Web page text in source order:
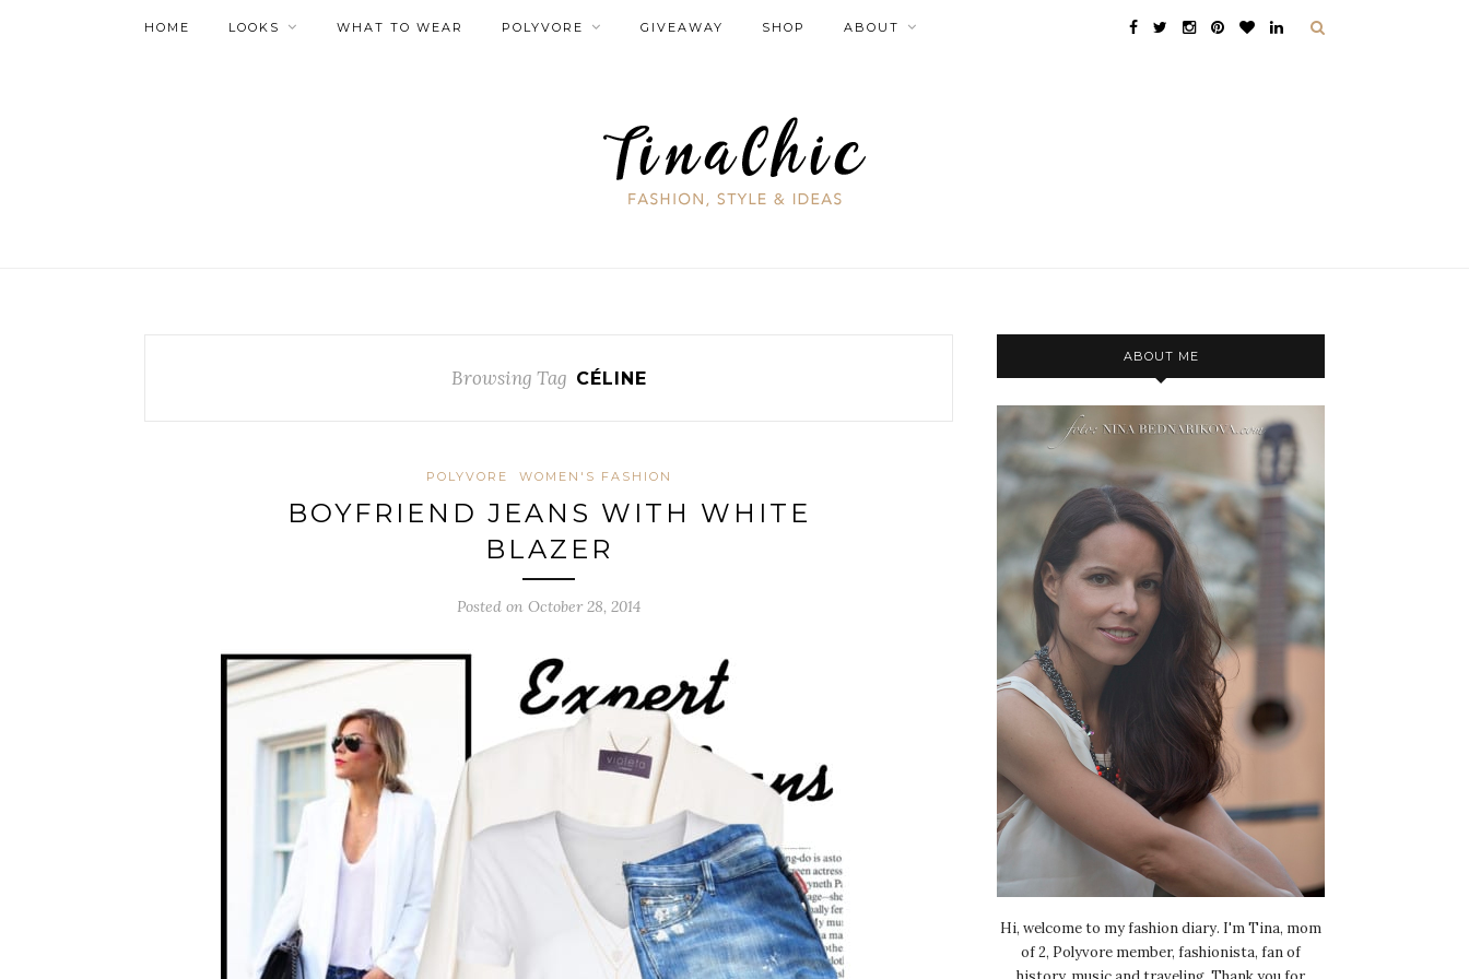
HOME LOOKS WHAT TO WEAR POLYVORE GIVEAWAY SHOP ABOUT
Browsing Tag CÉLINE
POLYVORE WOMEN'S FASHION
BOYFRIEND JEANS WITH WHITE
BLAZER
Posted on October 28, 2014
ABOUT ME
Hi, welcome to my fashion diary. I'm Tina, mom
of 2, Polyvore member, fashionista, fan of